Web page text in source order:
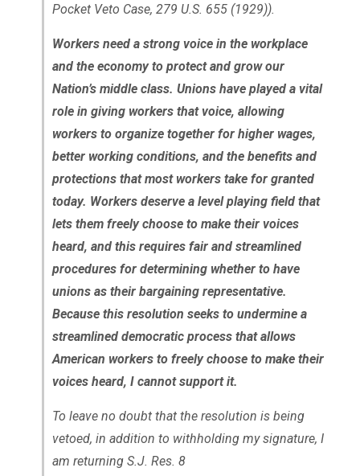
Pocket Veto Case, 279 U.S. 655 (1929)).
Workers need a strong voice in the workplace
and the economy to protect and grow our
Nation’s middle class. Unions have played a vital
role in giving workers that voice, allowing
workers to organize together for higher wages,
better working conditions, and the benefits and
protections that most workers take for granted
today. Workers deserve a level playing field that
lets them freely choose to make their voices
heard, and this requires fair and streamlined
procedures for determining whether to have
unions as their bargaining representative.
Because this resolution seeks to undermine a
streamlined democratic process that allows
American workers to freely choose to make their
voices heard, I cannot support it.
To leave no doubt that the resolution is being
vetoed, in addition to withholding my signature, I
am returning S.J. Res. 8